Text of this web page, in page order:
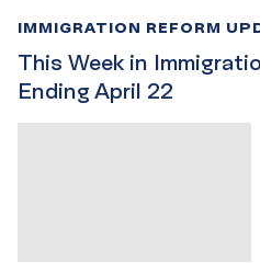
This Week in
Ending April 22
IMMIGRATION REFORM